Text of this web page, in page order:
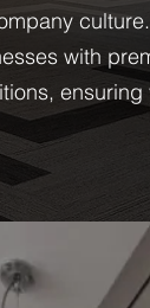
with
ensuring